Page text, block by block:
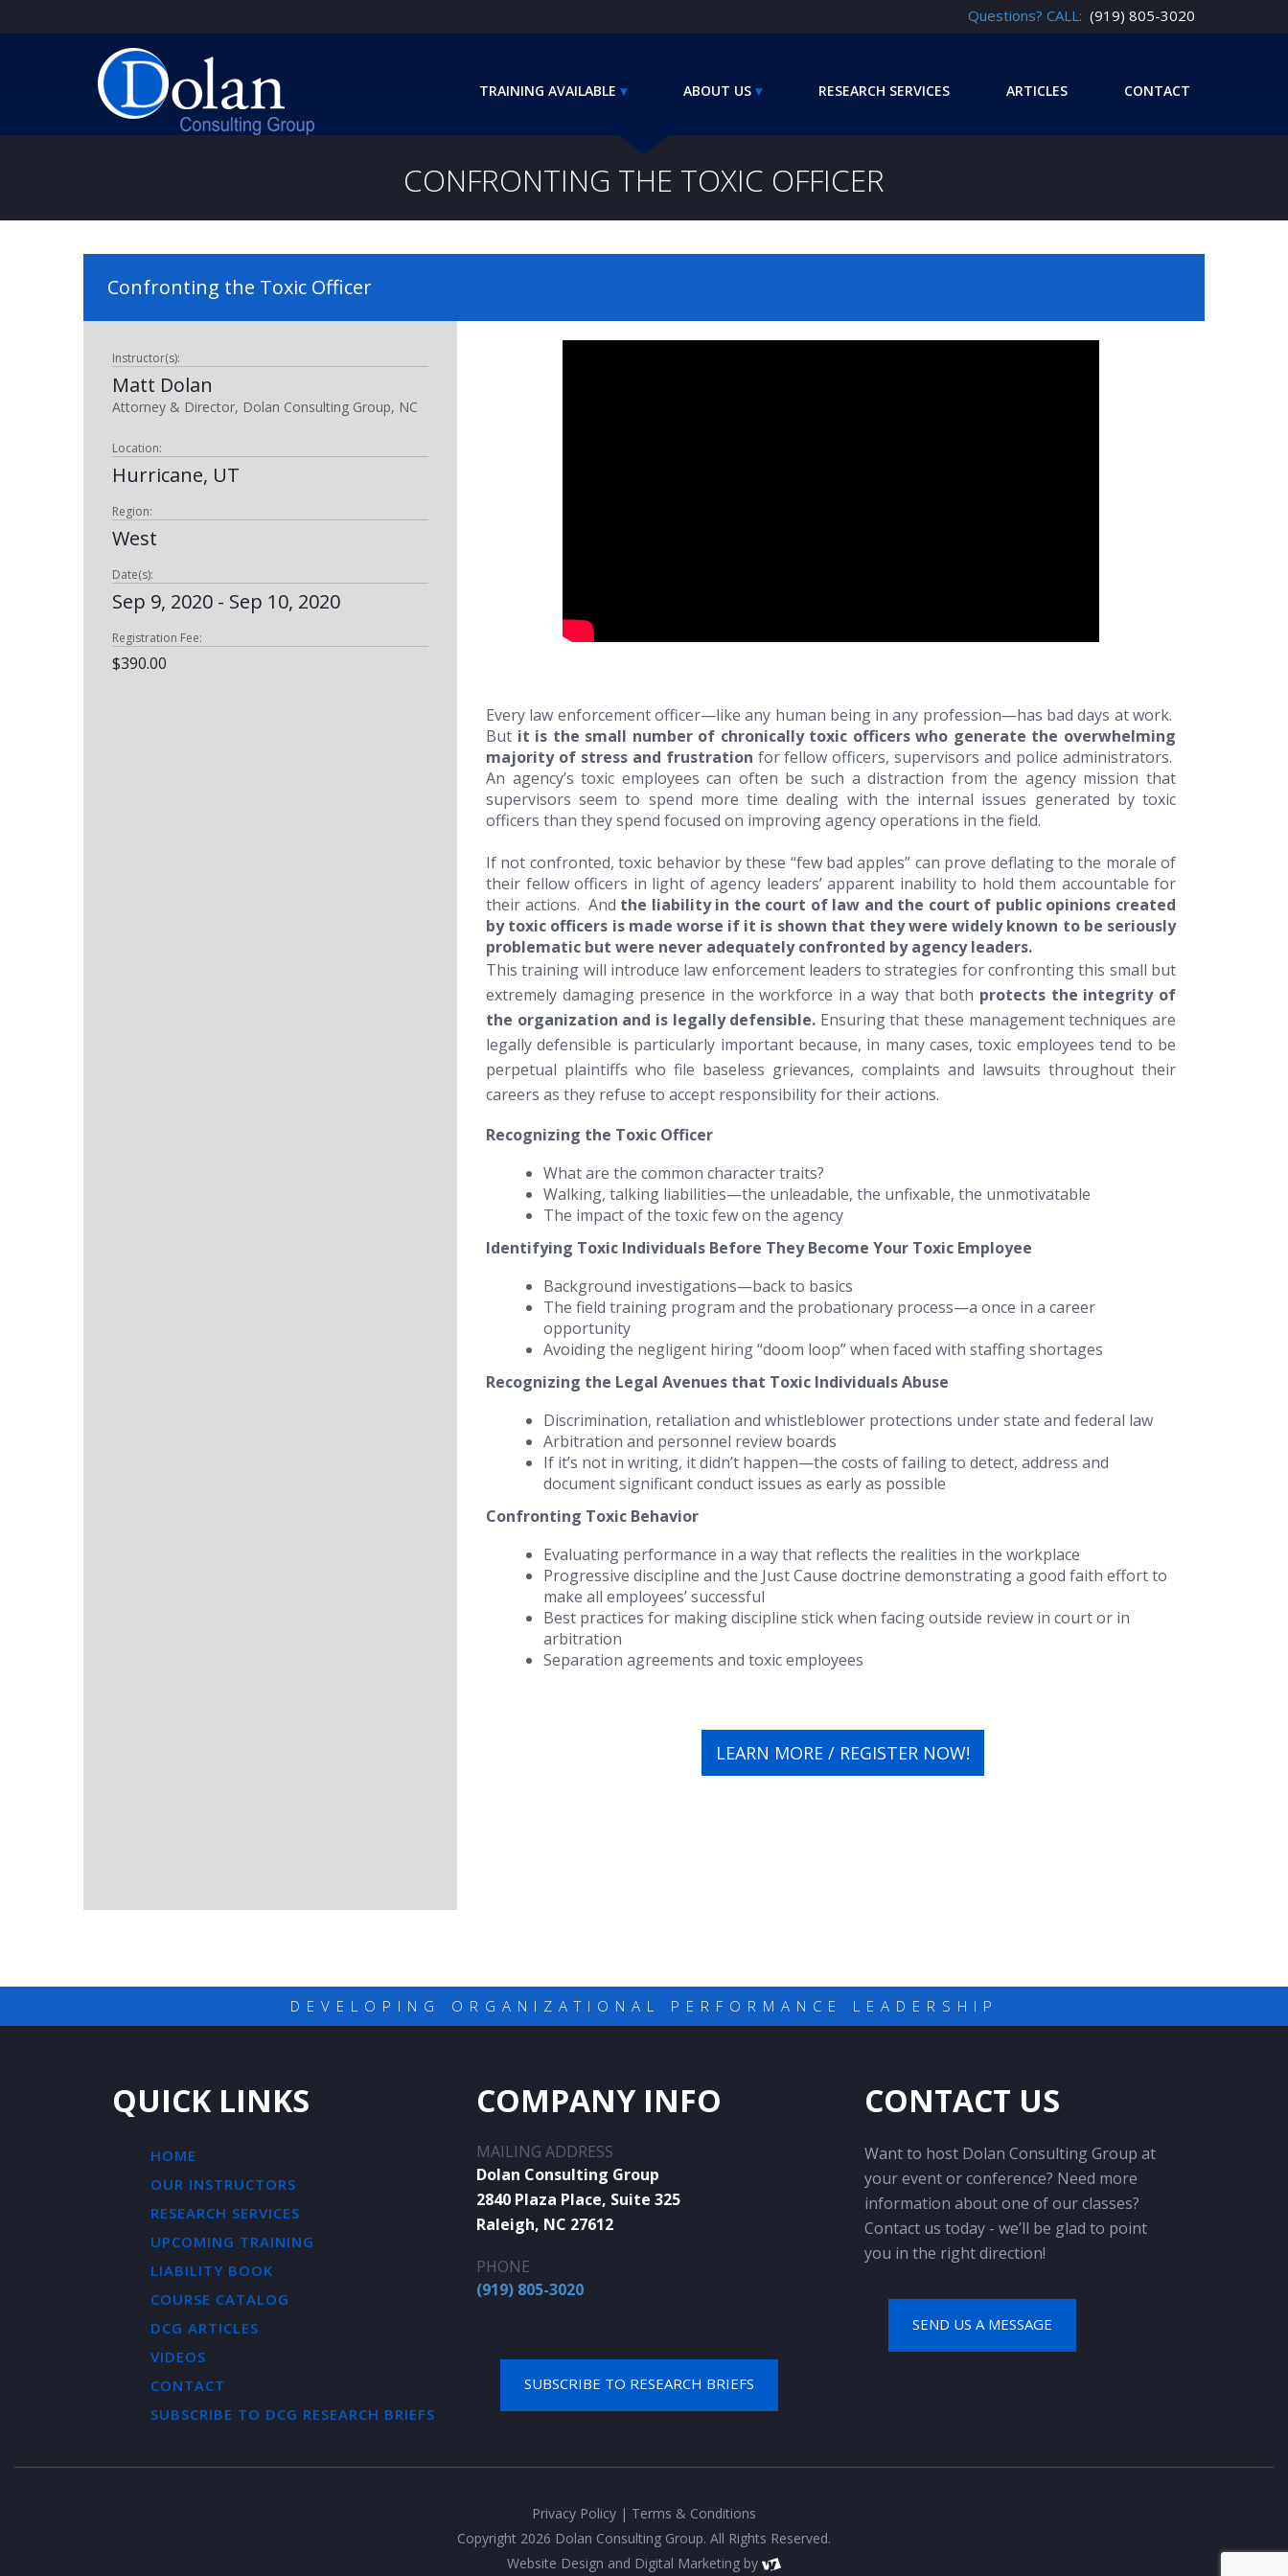
Questions? CALL: (919) 805-3020
TRAINING AVAILABLE ABOUT US RESEARCH SERVICES ARTICLES CONTACT
CONFRONTING THE TOXIC OFFICER
Confronting the Toxic Officer
Instructor(s):
Matt Dolan
Attorney & Director, Dolan Consulting Group, NC
Location:
Hurricane, UT
Region:
West
Date(s):
Sep 9, 2020 - Sep 10, 2020
Registration Fee:
$390.00
Every law enforcement officer—like any human being in any profession—has bad days at work.
But it is the small number of chronically toxic officers who generate the overwhelming
majority of stress and frustration for fellow officers, supervisors and police administrators.
An agency’s toxic employees can often be such a distraction from the agency mission that
supervisors seem to spend more time dealing with the internal issues generated by toxic
officers than they spend focused on improving agency operations in the field.
If not confronted, toxic behavior by these “few bad apples” can prove deflating to the morale of
their fellow officers in light of agency leaders’ apparent inability to hold them accountable for
their actions. And the liability in the court of law and the court of public opinions created
by toxic officers is made worse if it is shown that they were widely known to be seriously
problematic but were never adequately confronted by agency leaders.
This training will introduce law enforcement leaders to strategies for confronting this small but
extremely damaging presence in the workforce in a way that both protects the integrity of
the organization and is legally defensible. Ensuring that these management techniques are
legally defensible is particularly important because, in many cases, toxic employees tend to be
perpetual plaintiffs who file baseless grievances, complaints and lawsuits throughout their
careers as they refuse to accept responsibility for their actions.
Recognizing the Toxic Officer
What are the common character traits?
Walking, talking liabilities—the unleadable, the unfixable, the unmotivatable
The impact of the toxic few on the agency
Identifying Toxic Individuals Before They Become Your Toxic Employee
Background investigations—back to basics
The field training program and the probationary process—a once in a career
opportunity
Avoiding the negligent hiring “doom loop” when faced with staffing shortages
Recognizing the Legal Avenues that Toxic Individuals Abuse
Discrimination, retaliation and whistleblower protections under state and federal law
Arbitration and personnel review boards
If it’s not in writing, it didn’t happen—the costs of failing to detect, address and
document significant conduct issues as early as possible
Confronting Toxic Behavior
Evaluating performance in a way that reflects the realities in the workplace
Progressive discipline and the Just Cause doctrine demonstrating a good faith effort to
make all employees’ successful
Best practices for making discipline stickwhen facing outside review in court or in
arbitration
Separation agreements and toxic employees
LEARN MORE / REGISTER NOW!
DEVELOPING ORGANIZATIONAL PERFORMANCE LEADERSHIP
QUICK LINKS
HOME
OUR INSTRUCTORS
RESEARCH SERVICES
UPCOMING TRAINING
LIABILITY BOOK
COURSE CATALOG
DCG ARTICLES
VIDEOS
CONTACT
SUBSCRIBE TO DCG RESEARCH BRIEFS
COMPANY INFO
MAILING ADDRESS
Dolan Consulting Group
2840 Plaza Place, Suite 325
Raleigh, NC 27612
PHONE
(919) 805-3020
SUBSCRIBE TO RESEARCH BRIEFS
CONTACT US
Want to host Dolan Consulting Group at
your event or conference? Need more
information about one of our classes?
Contact us today - we’ll be glad to point
you in the right direction!
SEND US A MESSAGE
Privacy Policy | Terms & Conditions
Copyright 2026 Dolan Consulting Group. All Rights Reserved.
Website Design and Digital Marketing by